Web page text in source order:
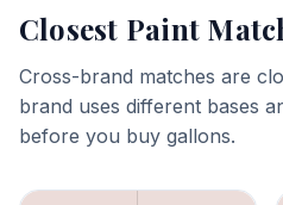
Closest Paint
Cross-brand matches are
brand uses different bases
before you buy gallons.